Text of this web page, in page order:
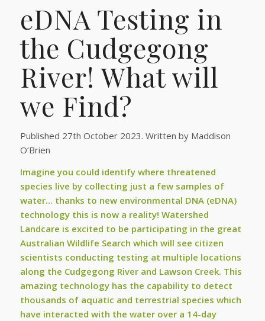
eDNA Testing in
the Cudgegong
River! What will
we Find?
Published 27th October 2023. Written by Maddison
O’Brien
Imagine you could identify where threatened
species live by collecting just a few samples of
water… thanks to new environmental DNA (eDNA)
technology this is now a reality! Watershed
Landcare is excited to be participating in the great
Australian Wildlife Search which will see citizen
scientists conducting testing at multiple locations
along the Cudgegong River and Lawson Creek. This
amazing technology has the capability to detect
thousands of aquatic and terrestrial species which
have interacted with the water over a 14-day